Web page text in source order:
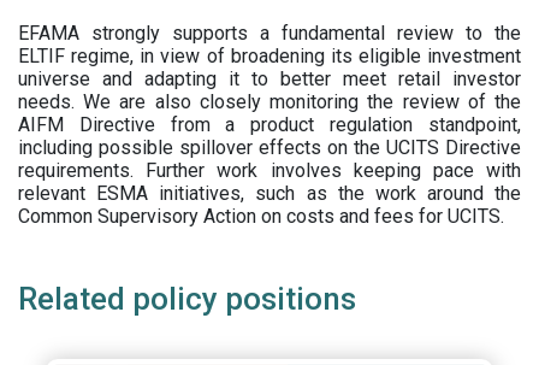
EFAMA strongly supports a fundamental review to the
ELTIF regime, in view of broadening its eligible investment
universe and adapting it to better meet retail investor
needs. We are also closely monitoring the review of the
AIFM Directive from a product regulation standpoint,
including possible spillover effects on the UCITS Directive
requirements. Further work involves keeping pace with
relevant ESMA initiatives, such as the work around the
Common Supervisory Action on costs and fees for UCITS.
Related policy positions